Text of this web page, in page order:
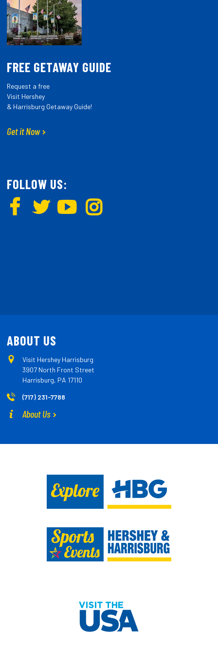
FREE GETAWAY GUIDE
Request a free
Visit Hershey
& Harrisburg Getaway Guide!
Get it Now
FOLLOW US:
ABOUT US
Visit Hershey Harrisburg
3907 North Front Street
Harrisburg, PA 17110
(717) 231-7788
About Us